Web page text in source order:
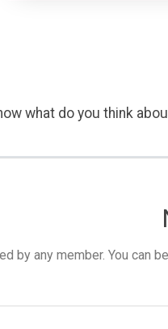
what do you think
by any member. You can